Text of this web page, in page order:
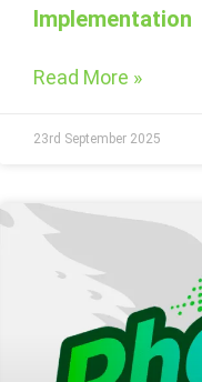
Implementation
Read More »
23rd September 2025